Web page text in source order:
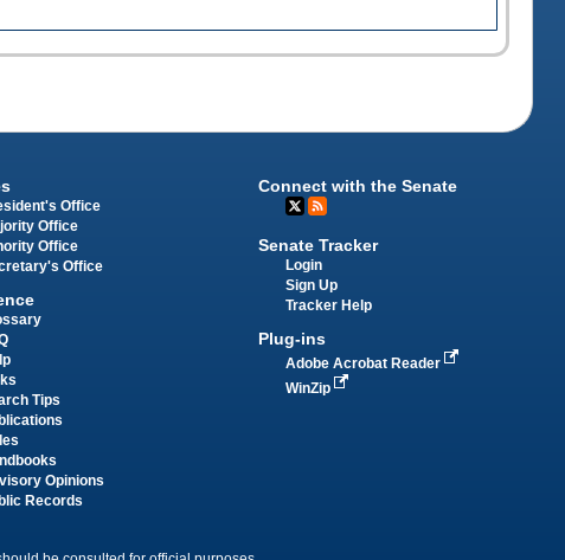
Office
Office
Office
Office
Tips
Opinions
Records
Connect with the Senate
Senate Tracker
Login
Sign Up
Tracker Help
Plug-ins
Adobe Acrobat Reader
WinZip